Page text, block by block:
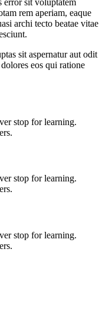
error sit voluptatem
rem aperiam, eaque
archi tecto beatae vitae
sit aspernatur aut odit
eos qui ratione
stop for learning.
stop for learning.
stop for learning.